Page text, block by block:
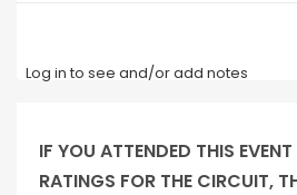
Log in to see and/or add notes
IF YOU ATTENDED THIS
RATINGS FOR THE CIRCUIT,